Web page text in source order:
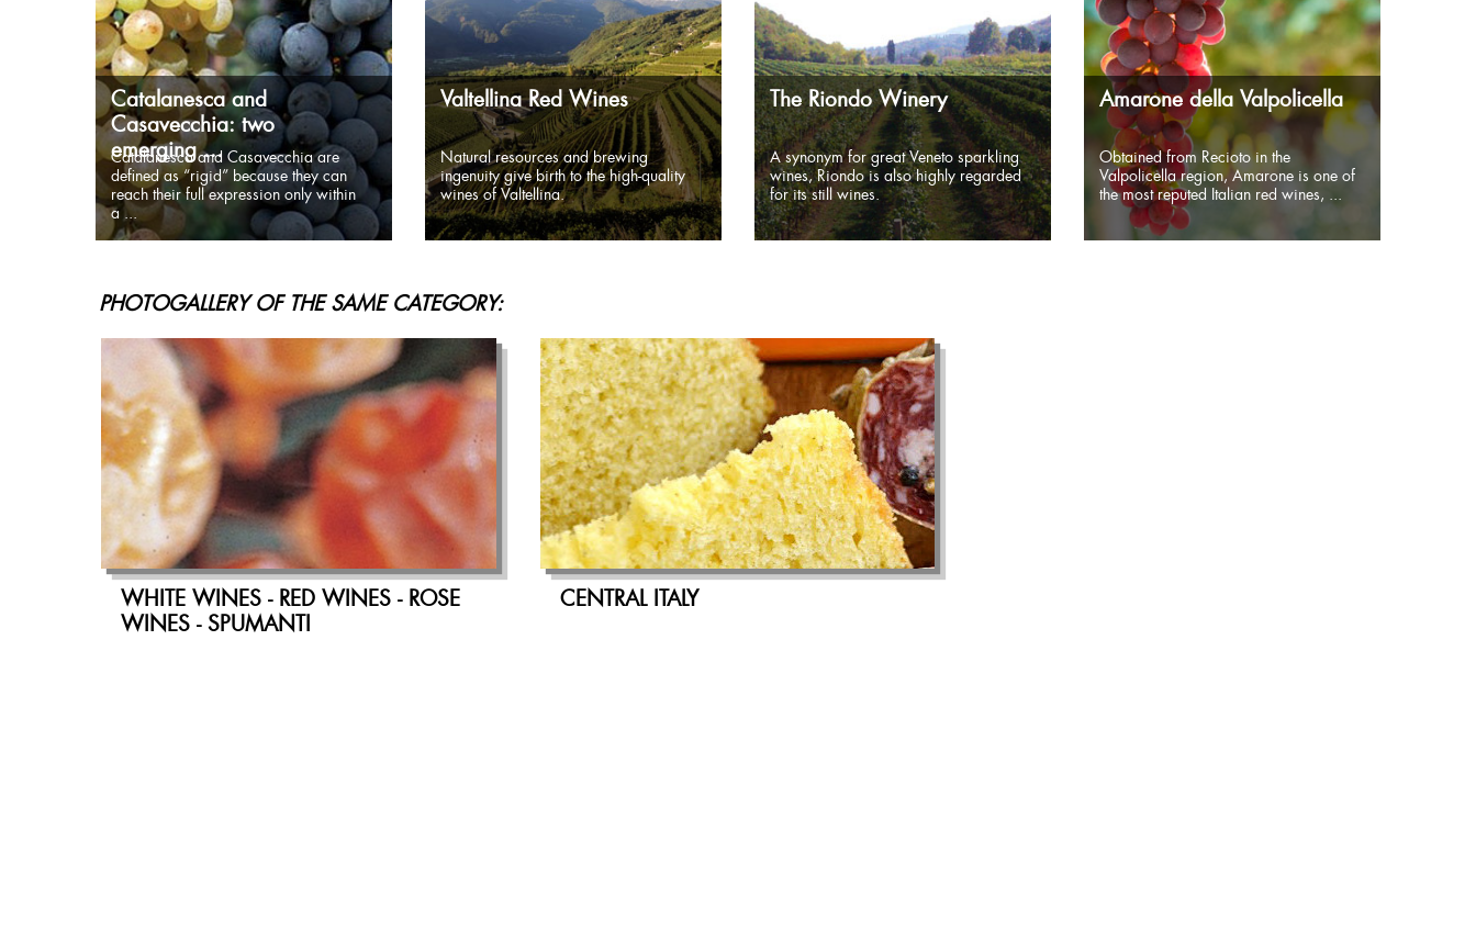
Catalanesca and
Casavecchia: two
emerging ...
Catalanesca and Casavecchia are
defined as “rigid” because they can
reach their full expression only within
a ...
Valtellina Red Wines
Natural resources and brewing
ingenuity give birth to the high-quality
wines of Valtellina.
The Riondo Winery
A synonym for great Veneto sparkling
wines, Riondo is also highly regarded
for its still wines.
Amarone della Valpolicella
Obtained from Recioto in the
Valpolicella region, Amarone is one of
the most reputed Italian red wines, ...
PHOTOGALLERY OF THE SAME CATEGORY:
WHITE WINES - RED WINES - ROSE
WINES - SPUMANTI
CENTRAL ITALY